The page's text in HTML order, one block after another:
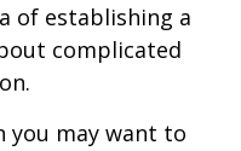
of establishing a
complicated
you may want to